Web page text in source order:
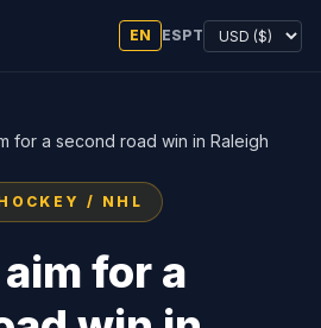
EN ESPT
for a second road win in Raleigh
/ NHL
for a